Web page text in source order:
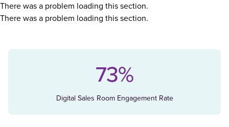
There was a problem loading this section.
There was a problem loading this section.
73%
Digital Sales Room Engagement Rate